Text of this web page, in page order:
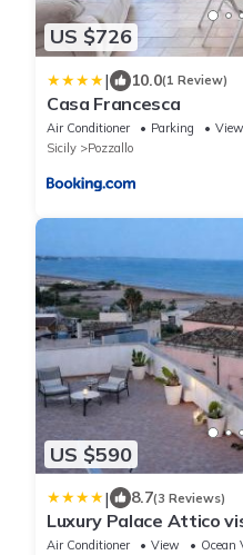
US $726
| 10.0(1 Review)
Casa Francesca
Air Conditioner Parking
View
Sicily
Pozzallo
US $590
| 8.7(3 Reviews)
Luxury Palace Attico
Cabrera
Air Conditioner View
Ocean